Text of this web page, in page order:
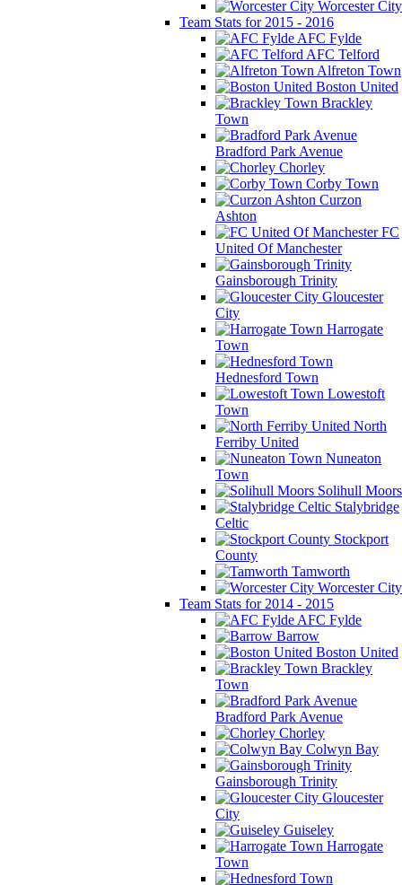
Worcester City
Team Stats for 2015 - 2016
AFC Fylde
AFC Telford
Alfreton Town
Boston United
Brackley
Town
Bradford Park Avenue
Chorley
Corby Town
Curzon
Ashton
FC
United Of Manchester
Gainsborough Trinity
Gloucester
City
Harrogate
Town
Hednesford Town
Lowestoft
Town
North
Ferriby United
Nuneaton
Town
Solihull Moors
Stalybridge
Celtic
Stockport
County
Tamworth
Worcester City
Team Stats for 2014 - 2015
AFC Fylde
Barrow
Boston United
Brackley
Town
Bradford Park Avenue
Chorley
Colwyn Bay
Gainsborough Trinity
Gloucester
City
Guiseley
Harrogate
Town